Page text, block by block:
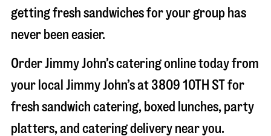
getting fresh sandwiches for your group has
never been easier.
Order Jimmy John’s catering online today from
your local Jimmy John’s at 3809 10TH STfor
fresh sandwich catering, boxed lunches, party
platters, and catering delivery near you.